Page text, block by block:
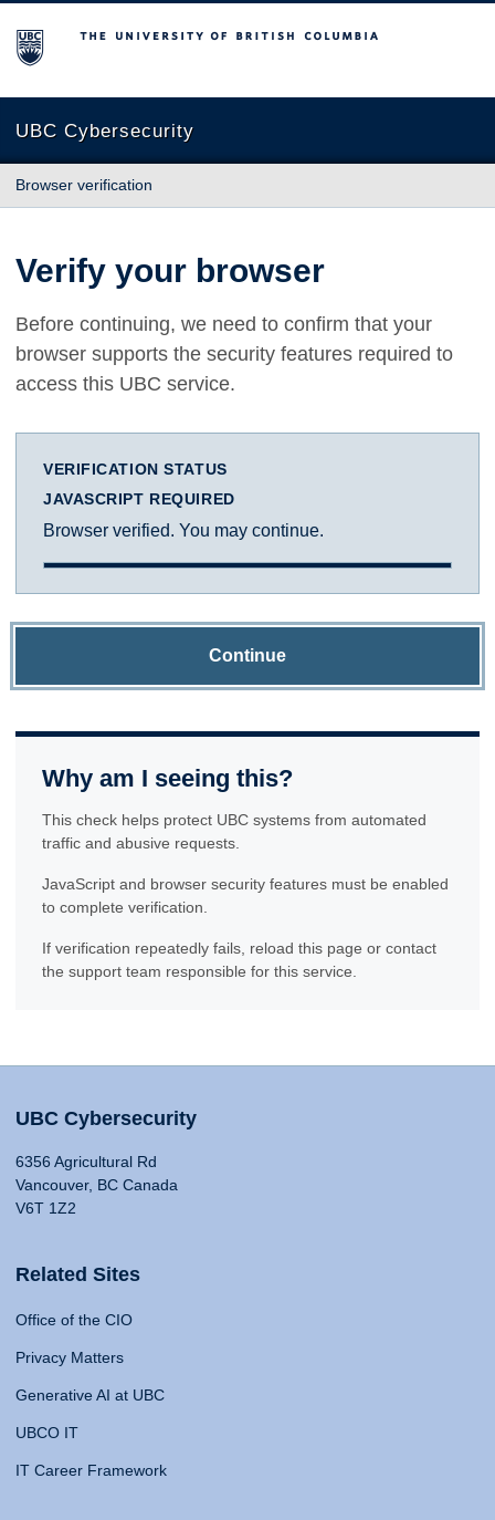
The University of British Columbia
UBC Cybersecurity
Browser verification
Verify your browser
Before continuing, we need to confirm that your
browser supports the security features required to
access this UBC service.
VERIFICATION STATUS
JAVASCRIPT REQUIRED
Browser verified. You may continue.
Continue
Why am I seeing this?
This check helps protect UBC systems from automated
traffic and abusive requests.
JavaScript and browser security features must be enabled
to complete verification.
If verification repeatedly fails, reload this page or contact
the support team responsible for this service.
UBC Cybersecurity
6356 Agricultural Rd
Vancouver, BC Canada
V6T 1Z2
Related Sites
Office of the CIO
Privacy Matters
Generative AI at UBC
UBCO IT
IT Career Framework